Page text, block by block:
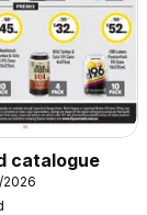
catalogue
2026